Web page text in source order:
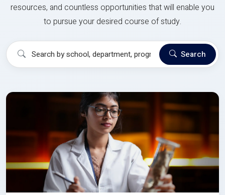
resources, and countless opportunities that will enable you
to pursue your desired course of study.
Search